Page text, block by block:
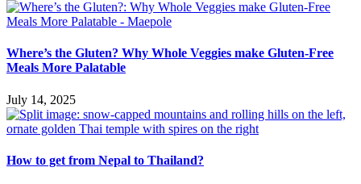
Where’s the Gluten? Why Whole Veggies make Gluten-Free
Meals More Palatable
July 14, 2025
How to get from Nepal to Thailand?